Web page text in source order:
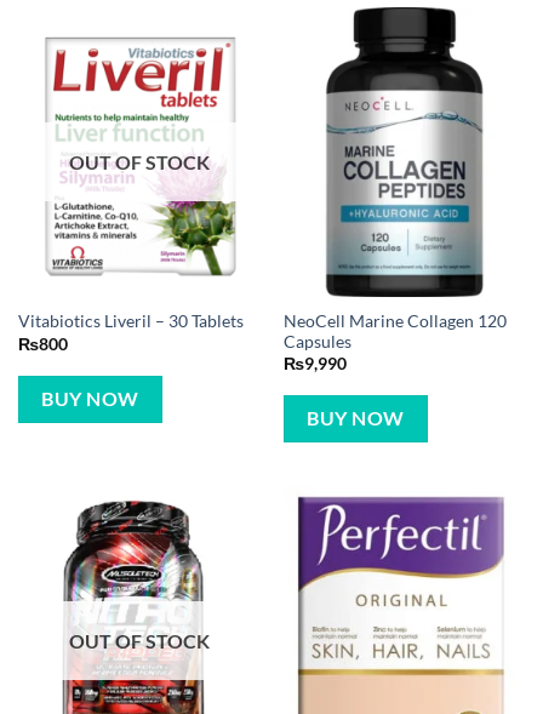
OUT OF STOCK
Vitabiotics Liveril – 30 Tablets
₨800
BUY NOW
NeoCell Marine Collagen 120
Capsules
₨9,990
BUY NOW
OUT OF STOCK